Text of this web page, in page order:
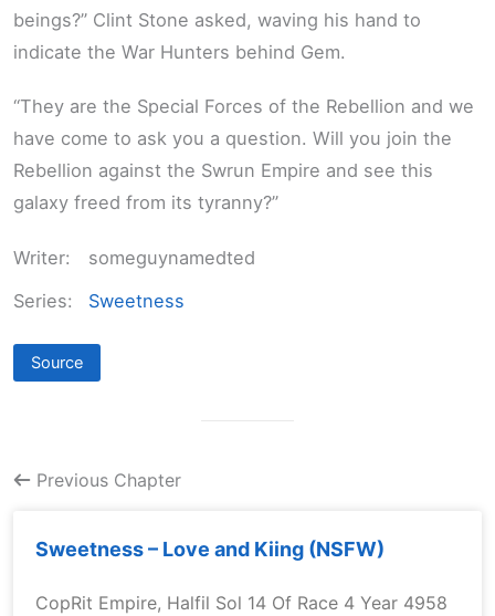
beings?” Clint Stone asked, waving his hand to
indicate the War Hunters behind Gem.
“They are the Special Forces of the Rebellion and we
have come to ask you a question. Will you join the
Rebellion against the Swrun Empire and see this
galaxy freed from its tyranny?”
Writer:
someguynamedted
Series:
Sweetness
Source
Previous Chapter
Sweetness – Love and Kiing (NSFW)
CopRit Empire, Halfil Sol 14 Of Race 4 Year 4958